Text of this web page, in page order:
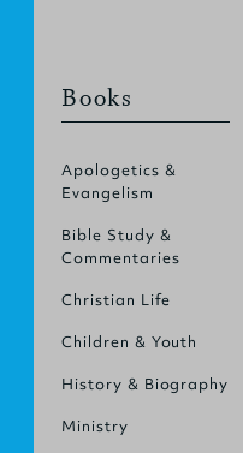
Books
Apologetics &
Evangelism
Bible Study &
Commentaries
Christian Life
Children & Youth
History & Biography
Ministry